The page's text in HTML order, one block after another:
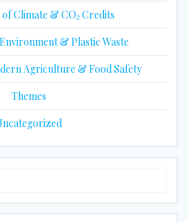
of Climate & CO₂ Credits
& Plastic Waste
Agriculture & Food Safety
Themes